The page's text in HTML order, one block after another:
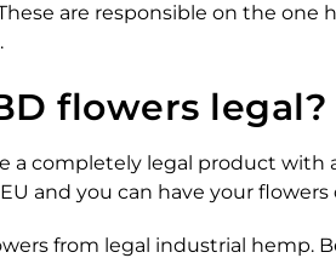
are responsible on the one
flowers legal?
a completely legal product with
and you can have your
from legal industrial hemp.